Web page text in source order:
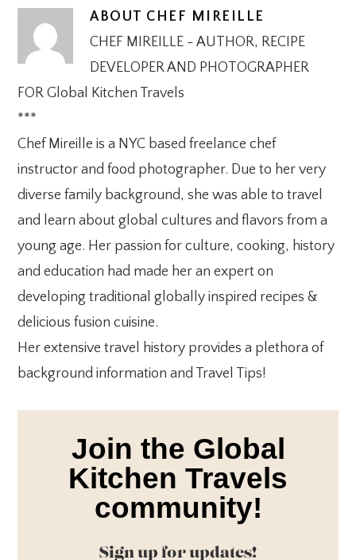
ABOUT CHEF MIREILLE
CHEF MIREILLE - AUTHOR, RECIPE
DEVELOPER AND PHOTOGRAPHER
FOR Global Kitchen Travels
***
Chef Mireille is a NYC based freelance chef
instructor and food photographer. Due to her very
diverse family background, she was able to travel
and learn about global cultures and flavors from a
young age. Her passion for culture, cooking, history
and education had made her an expert on
developing traditional globally inspired recipes &
delicious fusion cuisine.
Her extensive travel history provides a plethora of
background information and Travel Tips!
Join the Global
Kitchen Travels
community!
Sign up for updates!